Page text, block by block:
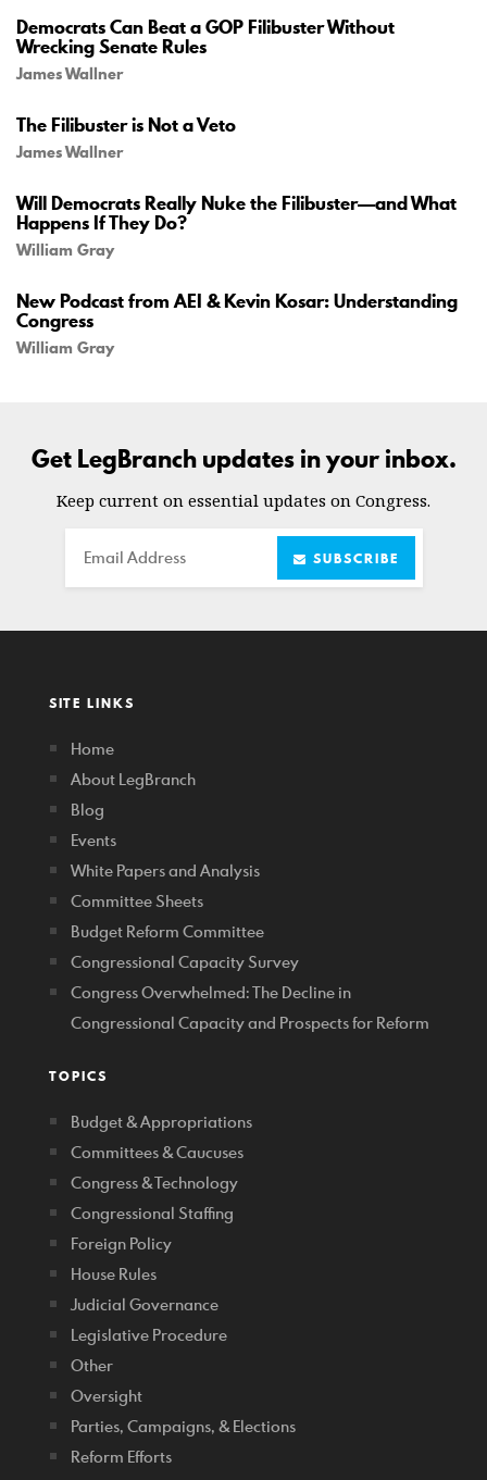
Democrats Can Beat a GOP Filibuster Without
Wrecking Senate Rules
James Wallner
The Filibuster is Not a Veto
James Wallner
Will Democrats Really Nuke the Filibuster—and What
Happens If They Do?
William Gray
New Podcast from AEI & Kevin Kosar: Understanding
Congress
William Gray
Get LegBranch updates in your inbox.
Keep current on essential updates on Congress.
Email SUBSCRIBE
SITE LINKS
Home
About LegBranch
Blog
Events
White Papers and Analysis
Committee Sheets
Budget Reform Committee
Congressional Capacity Survey
Congress Overwhelmed: The Decline in
Congressional Capacity and Prospects for Reform
TOPICS
Budget & Appropriations
Committees & Caucuses
Congress & Technology
Congressional Staffing
Foreign Policy
House Rules
Judicial Governance
Legislative Procedure
Other
Oversight
Parties, Campaigns, & Elections
Reform Efforts